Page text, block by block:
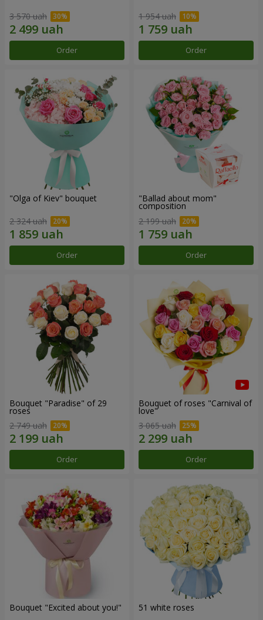
3 570 uah
Order
1 954 uah
Order
"Olga of Kiev" bouquet
2 324 uah
Order
"Ballad about mom"
composition
2 199 uah
Order
Bouquet "Paradise" of 29
roses
2 749 uah
Order
Bouquet of roses "Carnival of
love"
3 065 uah
Order
Bouquet "Excited about you!" 51 white roses